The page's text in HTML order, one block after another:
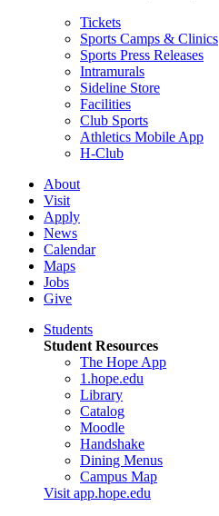
Tickets
Sports Camps & Clinics
Sports Press Releases
Intramurals
Sideline Store
Facilities
Club Sports
Athletics Mobile App
H-Club
About
Visit
Apply
News
Calendar
Maps
Jobs
Give
Students
Student Resources
The Hope App
1.hope.edu
Library
Catalog
Moodle
Handshake
Dining Menus
Campus Map
Visit app.hope.edu